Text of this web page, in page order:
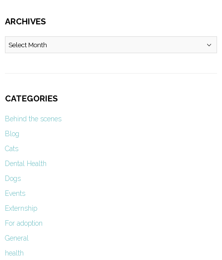
ARCHIVES
Archives
CATEGORIES
Behind the scenes
Blog
Cats
Dental Health
Dogs
Events
Externship
For adoption
General
health